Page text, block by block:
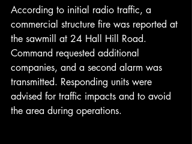
According to initial radio traffic, a
commercial structure fire was reported at
the sawmill at 24 Hall Hill Road.
Command requested additional
companies, and a second alarm was
transmitted. Responding units were
advised for traffic impacts and to avoid
the area during operations.